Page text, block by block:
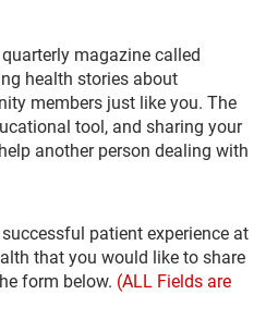
magazine called
health stories about
members just like you. The
tool, and sharing your
another person dealing with
patient experience at
that you would like to share
form below. (ALL Fields are